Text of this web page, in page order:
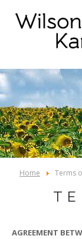
Home Terms
AGREEMENT